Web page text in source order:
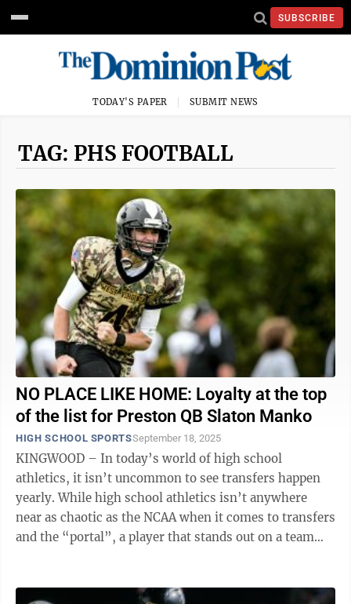
SUBSCRIBE
TODAY'S PAPER SUBMIT NEWS
TAG: PHS FOOTBALL
NO PLACE LIKE HOME: Loyalty at the top
of the list for Preston QB Slaton Manko
HIGH SCHOOL SPORTSSeptember 18, 2025
KINGWOOD – In today’s world of high school
athletics, it isn’t uncommon to see transfers happen
yearly. While high school athletics isn’t anywhere
near as chaotic as the NCAA when it comes to transfers
and the “portal”, a player that stands out on a team